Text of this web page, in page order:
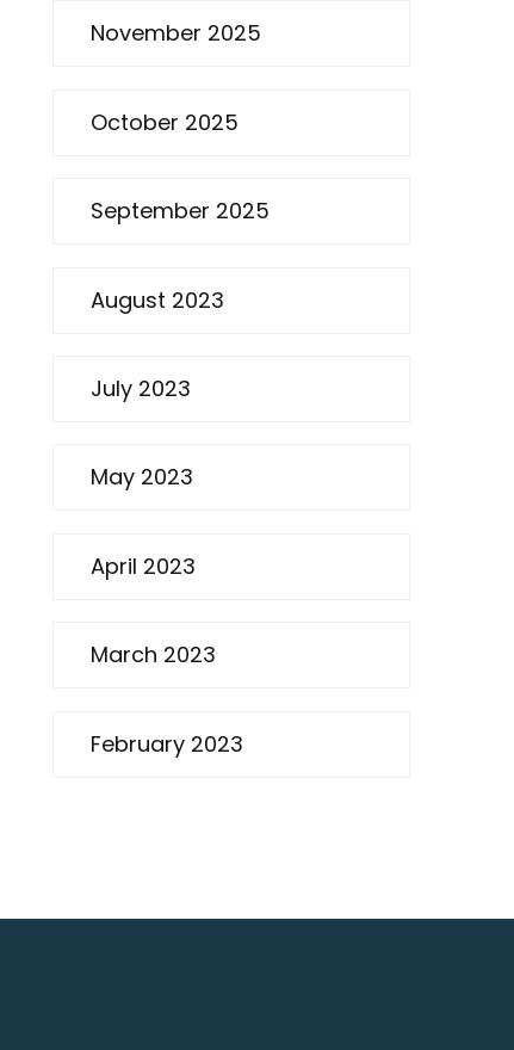
November 2025
October 2025
September 2025
August 2023
July 2023
May 2023
April 2023
March 2023
February 2023